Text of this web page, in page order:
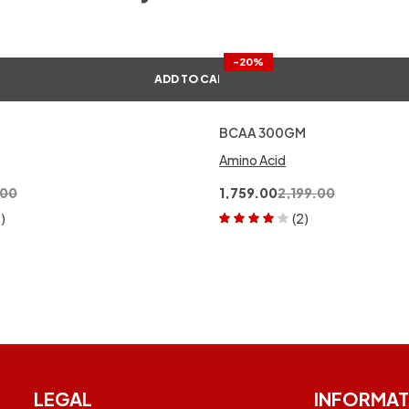
ADD TO CART
-20%
BCAA 300GM
Amino Acid
2,199.00
1,759.00
(2)
LEGAL